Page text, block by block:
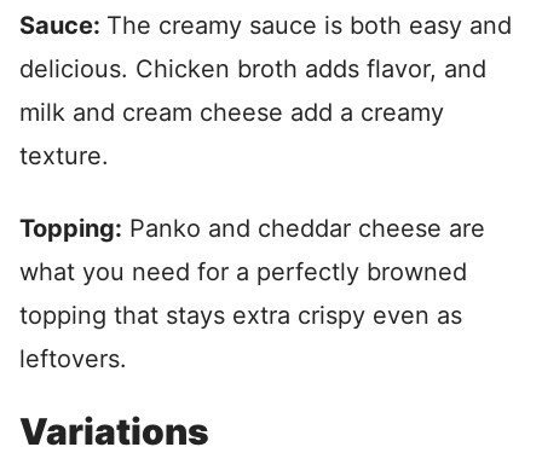
Sauce: The creamy sauce is both easy and
delicious. Chicken broth adds flavor, and
milk and cream cheese add a creamy
texture.
Topping: Panko and cheddar cheese are
what you need for a perfectly browned
topping that stays extra crispy even as
leftovers.
Variations